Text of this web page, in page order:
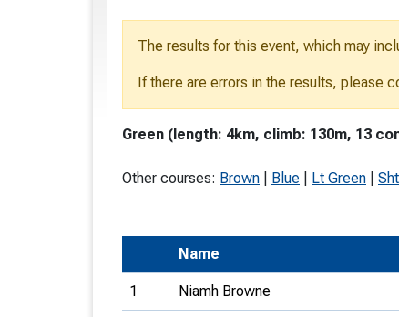
The results for this event, which may
If there are errors in the results, please
Green (length: 4km, climb: 130m, 13
Other courses: Brown Blue Lt Green
Name
1 Niamh Browne